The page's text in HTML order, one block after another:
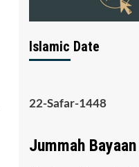
Islamic Date
22-Safar-1448
Jummah Bayaan